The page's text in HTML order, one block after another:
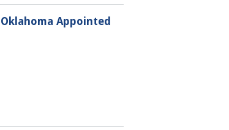
Appointed